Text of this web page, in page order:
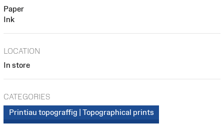
Paper
Ink
LOCATION
In store
CATEGORIES
Printiau topograffig | Topographical prints